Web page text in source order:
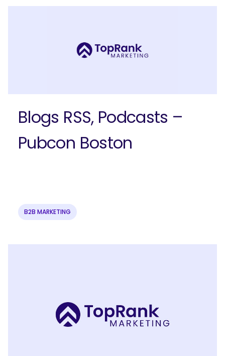
Ready to elevate your B2B brand?
Explore Solutions
Blogs RSS, Podcasts –
Pubcon Boston
B2B MARKETING